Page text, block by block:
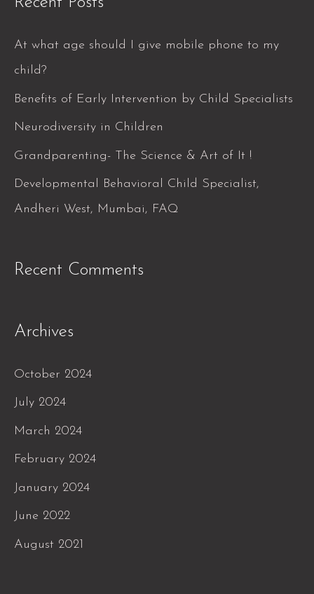
c
h
f
o
At what age should I give mobile phone to my
child?
Benefits of Early Intervention by Child Specialists
Neurodiversity in Children
Grandparenting- The Science & Art of It !
Developmental Behavioral Child Specialist,
Andheri West, Mumbai, FAQ
Recent Comments
Archives
October 2024
July 2024
March 2024
February 2024
January 2024
June 2022
August 2021